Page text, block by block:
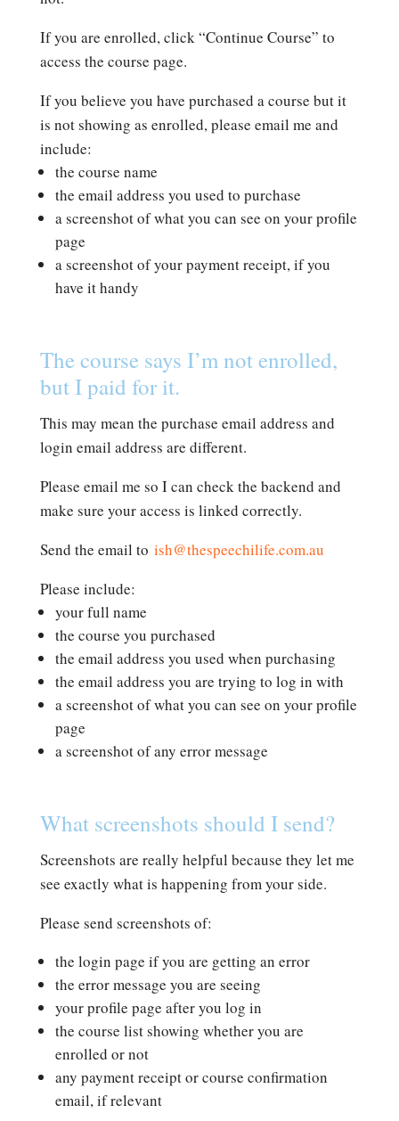
If you are enrolled, click “Continue Course” to
access the course page.
If you believe you have purchased a course but it
is not showing as enrolled, please email me and
include:
the course name
the email address you used to purchase
a screenshot of what you can see on your profile
page
a screenshot of your payment receipt, if you
have it handy
The course says I’m not enrolled,
but I paid for it.
This may mean the purchase email address and
login email address are different.
Please email me so I can check the backend and
make sure your access is linked correctly.
Send the email to ish@thespeechilife.com.au
Please include:
your full name
the course you purchased
the email address you used when purchasing
the email address you are trying to log in with
a screenshot of what you can see on your profile
page
a screenshot of any error message
What screenshots should I send?
Screenshots are really helpful because they let me
see exactly what is happening from your side.
Please send screenshots of:
the login page if you are getting an error
the error message you are seeing
your profile page after you log in
the course list showing whether you are
enrolled or not
any payment receipt or course confirmation
email, if relevant